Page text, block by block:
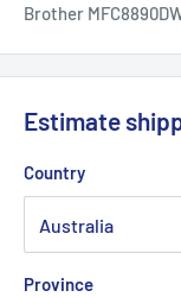
Brother
Estimate
Country
Province